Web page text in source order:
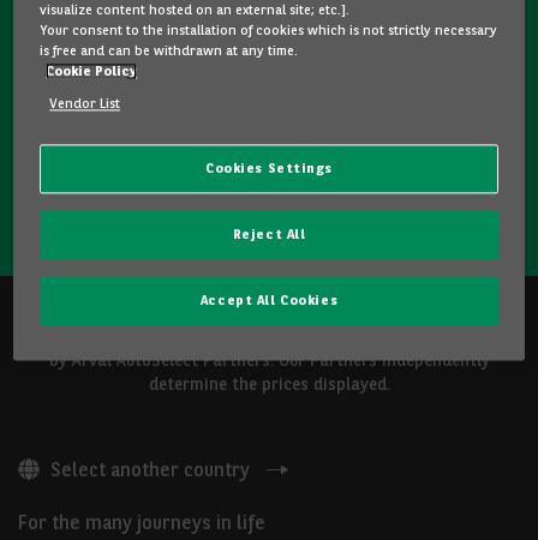
Would you like some details about a model you like? Are
you hesitating between two second-hand cars? Please
feel free to contact us, we are here to answer your
questions and guide you in your choice.
CONTACT US
by Arval AutoSelect Partners. Our Partners independently
determine the prices displayed.
Select another country
For the many journeys in life
visualize content hosted on an external site; etc.].
Your consent to the installation of cookies which is not strictly necessary
is free and can be withdrawn at any time.
Cookie Policy
Vendor List
Cookies Settings
Reject All
Accept All Cookies